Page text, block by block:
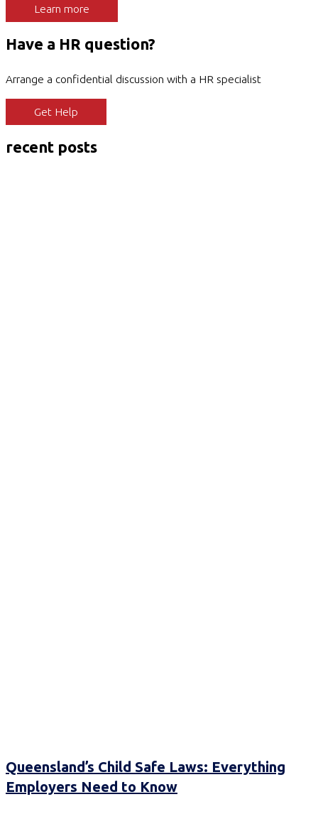
Learn more
Have a HR question?
Arrange a confidential discussion with a HR specialist
Get Help
recent posts
Queensland’s Child Safe Laws: Everything
Employers Need to Know